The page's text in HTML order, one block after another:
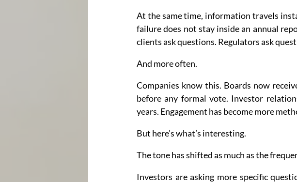
At the same time, information travels
failure does not stay inside an annual
clients ask questions. Regulators ask
And more often.
Companies know this. Boards now
before any formal vote. Investor
years. Engagement has become more
But here’s what’s interesting.
The tone has shifted as much as the
Investors are asking more specific